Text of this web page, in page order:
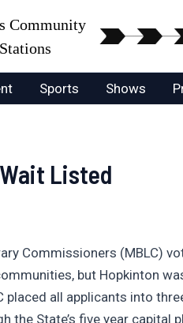
Community
Sports Shows
Listed
Commissioners (MBLC)
but Hopkinton
placed all applicants into
the State’s five year